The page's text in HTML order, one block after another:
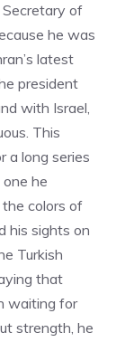
of
he was
latest
president
with Israel,
This
a long series
he
colors of
his sights on
Turkish
that
waiting for
strength, he